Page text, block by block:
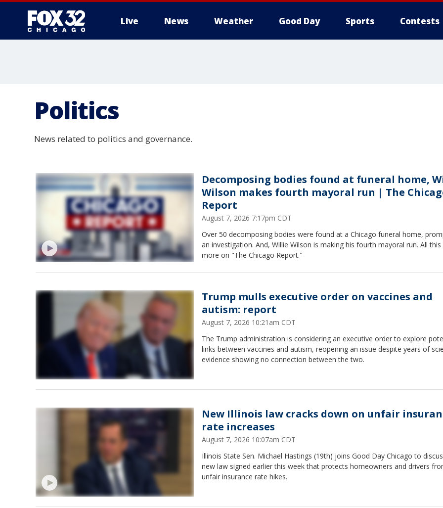
Live News Weather Good Day Sports Contests
Politics
News related to politics and governance.
Decomposing bodies found at funeral home,
Wilson makes fourth mayoral run | The
Report
August 7, 2026 7:17pm CDT
Over 50 decomposing bodies were found at a Chicago funeral home,
an investigation. And, Willie Wilson is making his fourth mayoral run. All this
more on "The Chicago Report."
Trump mulls executive order on vaccines and
autism: report
August 7, 2026 10:21am CDT
The Trump administration is considering an executive order to explore
links between vaccines and autism, reopening an issue despite years of
evidence showing no connection between the two.
New Illinois law cracks down on unfair
rate increases
August 7, 2026 10:07am CDT
Illinois State Sen. Michael Hastings (19th) joins Good Day Chicago to
new law signed earlier this week that protects homeowners and drivers
unfair insurance rate hikes.